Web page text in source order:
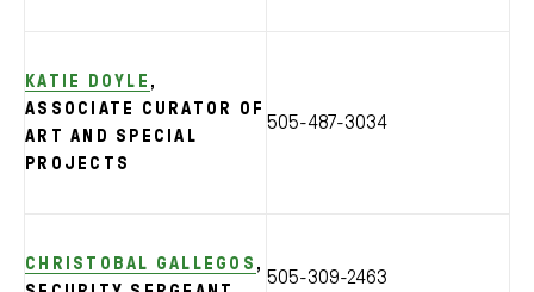
KATIE DOYLE ,
ASSOCIATE CURATOR OF
ART AND SPECIAL
PROJECTS
505-487-3034
CHRISTOBAL GALLEGOS ,
505-309-2463